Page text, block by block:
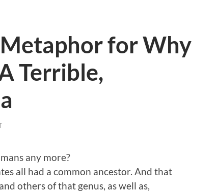
for Why
Terrible,
any more?
all had a common ancestor. And that
and others of that genus, as well as,